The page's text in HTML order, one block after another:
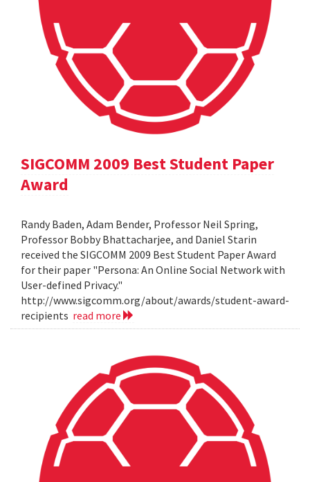
SIGCOMM 2009 Best Student Paper
Award
Randy Baden, Adam Bender, Professor Neil Spring,
Professor Bobby Bhattacharjee, and Daniel Starin
received the SIGCOMM 2009 Best Student Paper Award
for their paper "Persona: An Online Social Network with
User-defined Privacy."
http://www.sigcomm.org/about/awards/student-award-
recipients read more